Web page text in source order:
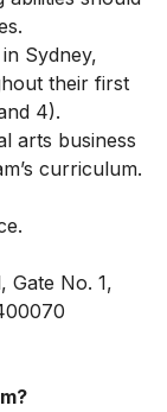
Sydney,
their first
4).
arts business
curriculum.
Gate No. 1,